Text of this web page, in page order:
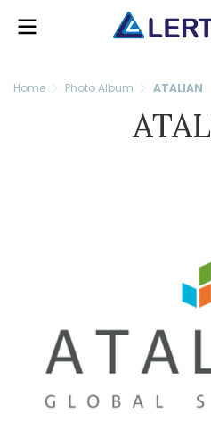
Home Photo Album ATALIAN